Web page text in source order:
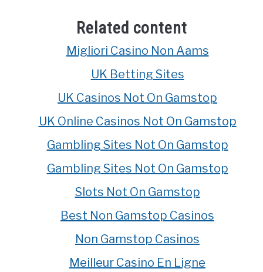
Related content
Migliori Casino Non Aams
UK Betting Sites
UK Casinos Not On Gamstop
UK Online Casinos Not On Gamstop
Gambling Sites Not On Gamstop
Gambling Sites Not On Gamstop
Slots Not On Gamstop
Best Non Gamstop Casinos
Non Gamstop Casinos
Meilleur Casino En Ligne